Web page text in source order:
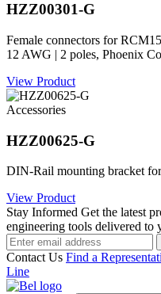
HZZ00301-G
Female connectors for
12 AWG | 2 poles, Phoenix
View Product
Accessories
HZZ00625-G
DIN-Rail mounting bracket
View Product
Stay Informed Get the latest
engineering tools delivered to
Contact Us Find a
Line